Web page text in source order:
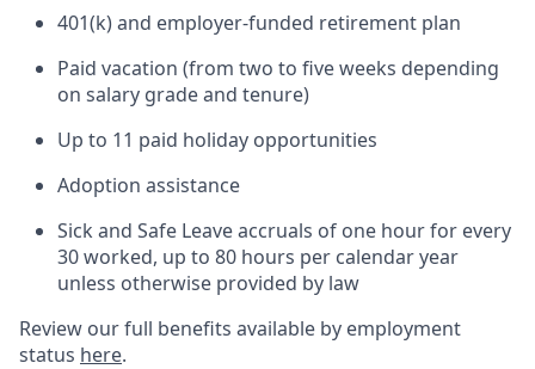
401(k) and employer-funded retirement plan
Paid vacation (from two to five weeks depending
on salary grade and tenure)
Up to 11 paid holiday opportunities
Adoption assistance
Sick and Safe Leave accruals of one hour for every
30 worked, up to 80 hours per calendar year
unless otherwise provided by law
Review our full benefits available by employment
status here.